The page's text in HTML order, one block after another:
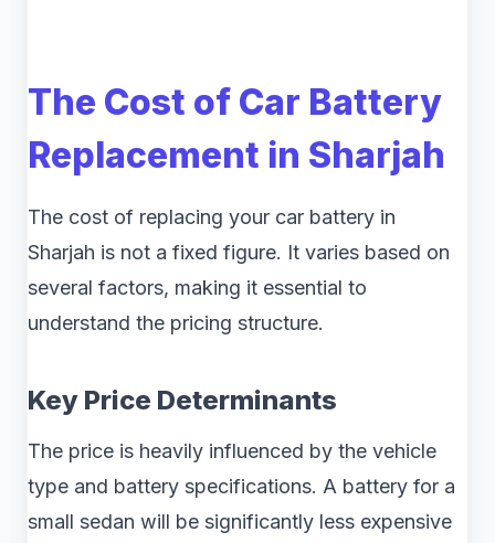
The Cost of Car Battery
Replacement in Sharjah
The cost of replacing your car battery in
Sharjah is not a fixed figure. It varies based on
several factors, making it essential to
understand the pricing structure.
Key Price Determinants
The price is heavily influenced by the vehicle
type and battery specifications. A battery for a
small sedan will be significantly less expensive